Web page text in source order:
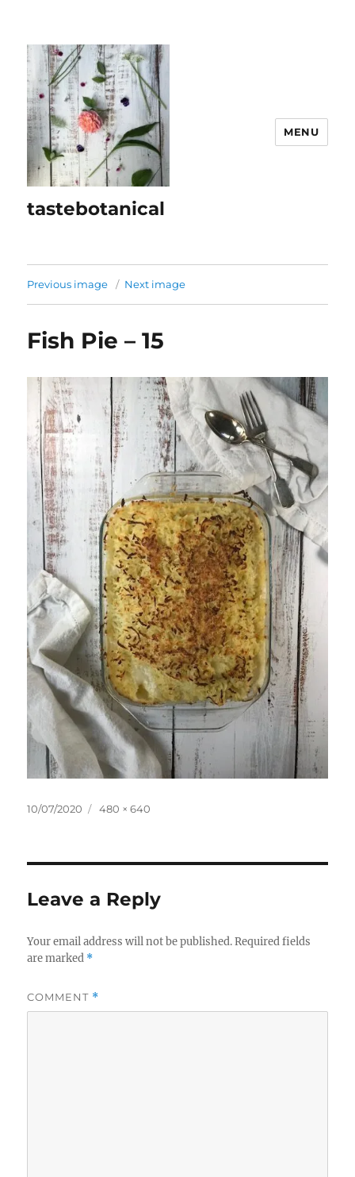
tastebotanical
MENU
Previous image Next image
Fish Pie – 15
Posted
10/07/2020
Full
480 × 640
Leave a Reply
Your email address will not be published. Required fields
are marked *
COMMENT *